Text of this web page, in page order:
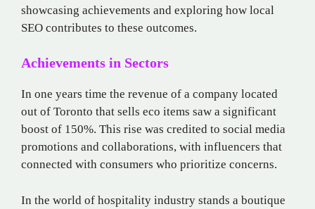
showcasing achievements and exploring how local
SEO contributes to these outcomes.
Achievements in Sectors
In one years time the revenue of a company located
out of Toronto that sells eco items saw a significant
boost of 150%. This rise was credited to social media
promotions and collaborations, with influencers that
connected with consumers who prioritize concerns.
In the world of hospitality industry stands a boutique